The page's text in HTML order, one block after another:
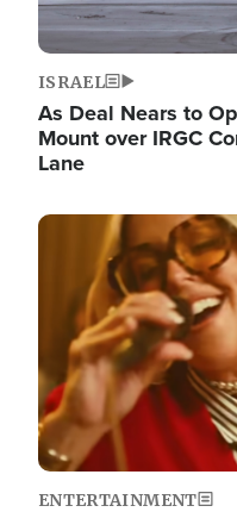
ISRAEL
As Deal Nears to
Mount over IRGC
Lane
Image
ENTERTAINMENT